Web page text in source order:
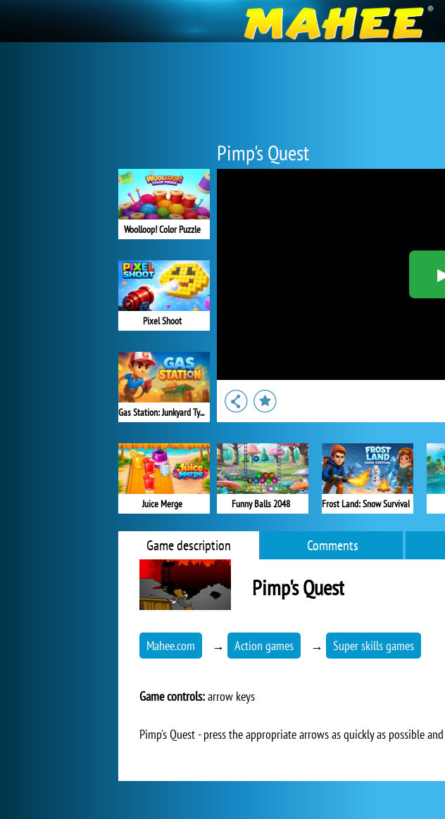
Pimp's Quest
Woolloop! Color Puzzle
Pixel Shoot
Gas Station: Junkyard Tycoon
Juice Merge Funny Balls 2048 Frost Land: Snow Survival
Game description Comments
Pimp's Quest
Mahee.com → Action games → Super skills games
Game controls:arrow keys
Pimp's Quest - press the appropriate arrows as quickly as possible